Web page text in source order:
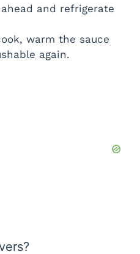
and refrigerate
warm the sauce
again.